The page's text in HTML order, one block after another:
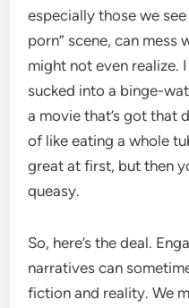
especially those we
porn” scene, can mess
might not even realize.
sucked into a binge-
a movie that’s got that
of like eating a whole
great at first, but then
queasy.
So, here’s the deal.
narratives can
fiction and reality. We